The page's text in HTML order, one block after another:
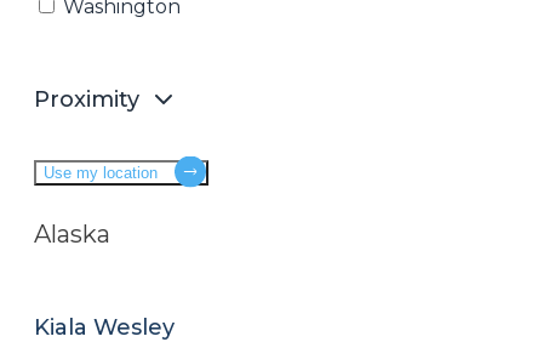
Washington
Proximity
Use my location
Alaska
Kiala Wesley